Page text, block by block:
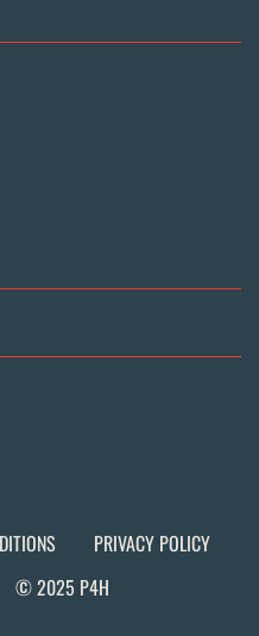
PRIVACY POLICY
© 2025 P4H